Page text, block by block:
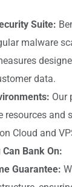
Suite:
malware
data.
Our
resources and
Cloud and
Bank On:
Guarantee: